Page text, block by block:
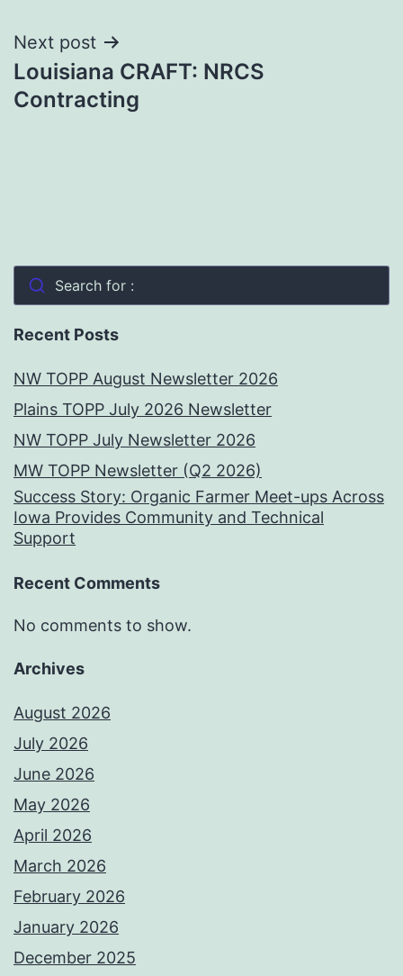
Next post
Louisiana CRAFT: NRCS
Contracting
Search for :
Recent Posts
NW TOPP August Newsletter 2026
Plains TOPP July 2026 Newsletter
NW TOPP July Newsletter 2026
MW TOPP Newsletter (Q2 2026)
Success Story: Organic Farmer Meet-ups Across
Iowa Provides Community and Technical
Support
Recent Comments
No comments to show.
Archives
August 2026
July 2026
June 2026
May 2026
April 2026
March 2026
February 2026
January 2026
December 2025